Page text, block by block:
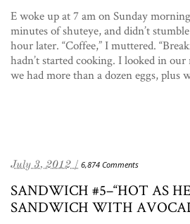
E woke up at 7 am on Sunday
minutes of shuteye, and didn’t
hour later. “Coffee,” I muttered.
hadn’t started cooking. I looked in
we had more than a dozen eggs,
July 3, 2012 / 6,874 Comments
SANDWICH #5–“HOT AS
SANDWICH WITH